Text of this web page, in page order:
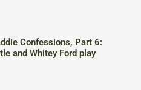
Confessions, Part 6:
and Whitey Ford play